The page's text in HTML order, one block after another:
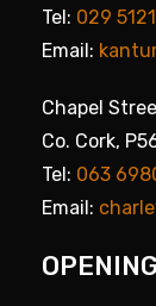
Tel: 029
Email:
Chapel
Co. Cork,
Tel: 063
Email: